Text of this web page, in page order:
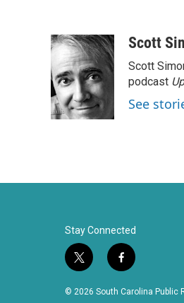
Scott
Scott
podcast
See
Stay Connected
t
i
f
c
© 2026 South Carolina Public